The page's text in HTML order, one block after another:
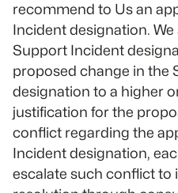
recommend to Us an
Incident designation. We
Support Incident
proposed change in the
designation to a higher
justification for the
conflict regarding the
Incident designation,
escalate such conflict to